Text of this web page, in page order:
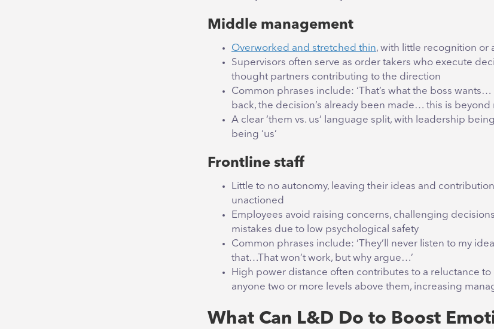
Middle management
Overworked and stretched thin, with little recognition or
Supervisors often serve as order takers who execute
thought partners contributing to the direction
Common phrases include: ‘That’s what the boss
back, the decision’s already been made… this is beyond
A clear ‘them vs. us’ language split, with leadership
being ‘us’
Frontline staff
Little to no autonomy, leaving their ideas and
unactioned
Employees avoid raising concerns, challenging
mistakes due to low psychological safety
Common phrases include: ‘They’ll never listen to my
that…That won’t work, but why argue…’
High power distance often contributes to a reluctance
anyone two or more levels above them, increasing
What Can L&D Do to Boost